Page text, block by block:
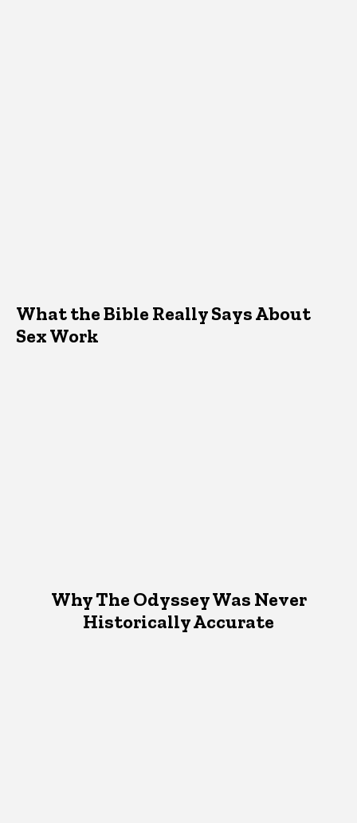
What the Bible Really Says About
Sex Work
Why The Odyssey Was Never
Historically Accurate